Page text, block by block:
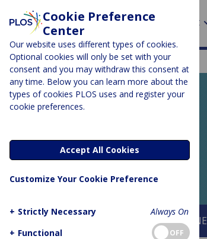
About
EveryONE
About This Blog About PLOS ONE
Cookie Preference
Center
Our website uses different types of cookies.
Optional cookies will only be set with your
consent and you may withdraw this consent at
any time. Below you can learn more about the
types of cookies PLOS uses and register your
cookie preferences.
Accept All Cookies
Customize Your Cookie Preference
+ Strictly Necessary
Always On
+ Functional OFF